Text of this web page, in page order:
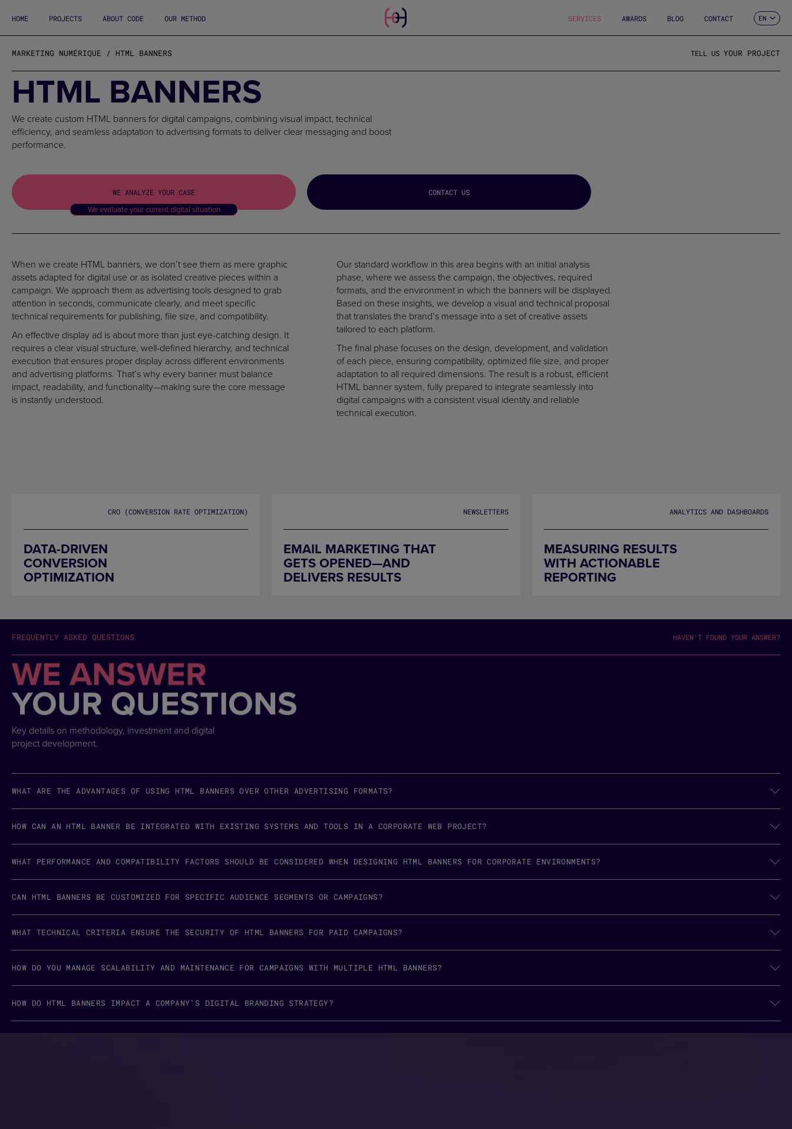
HOME PROJECTS ABOUT CODE OUR METHOD SERVICES AWARDS BLOG CONTACT EN
FR
IT
MARKETING NUMÉRIQUE / HTML BANNERS TELL US YOUR PROJECT
HTML BANNERS
We create custom HTML banners for digital campaigns, combining visual impact, technical
efficiency, and seamless adaptation to advertising formats to deliver clear messaging and boost
performance.
WE ANALYZE YOUR CASE
We evaluate your current digital situation
CONTACT US
When we create HTML banners, we don’t see them as mere graphic
assets adapted for digital use or as isolated creative pieces within a
campaign. We approach them as advertising tools designed to grab
attention in seconds, communicate clearly, and meet specific
technical requirements for publishing, file size, and compatibility.
An effective display ad is about more than just eye-catching design. It
requires a clear visual structure, well-defined hierarchy, and technical
execution that ensures proper display across different environments
and advertising platforms. That’s why every banner must balance
impact, readability, and functionality—making sure the core message
is instantly understood.
Our standard workflow in this area begins with an initial analysis
phase, where we assess the campaign, the objectives, required
formats, and the environment in which the banners will be displayed.
Based on these insights, we develop a visual and technical proposal
that translates the brand’s message into a set of creative assets
tailored to each platform.
The final phase focuses on the design, development, and validation
of each piece, ensuring compatibility, optimized file size, and proper
adaptation to all required dimensions. The result is a robust, efficient
HTML banner system, fully prepared to integrate seamlessly into
digital campaigns with a consistent visual identity and reliable
technical execution.
CRO (CONVERSION RATE OPTIMIZATION)
DATA-DRIVEN
CONVERSION
OPTIMIZATION
NEWSLETTERS
EMAIL MARKETING THAT
GETS OPENED—AND
DELIVERS RESULTS
ANALYTICS AND DASHBOARDS
MEASURING RESULTS
WITH ACTIONABLE
REPORTING
FREQUENTLY ASKED QUESTIONS HAVEN'T FOUND YOUR ANSWER?
WE ANSWER
YOUR QUESTIONS
Key details on methodology, investment and digital
project development.
WHAT ARE THE ADVANTAGES OF USING HTML BANNERS OVER OTHER ADVERTISING FORMATS?
HOW CAN AN HTML BANNER BE INTEGRATED WITH EXISTING SYSTEMS AND TOOLS IN A CORPORATE WEB PROJECT?
WHAT PERFORMANCE AND COMPATIBILITY FACTORS SHOULD BE CONSIDERED WHEN DESIGNING HTML BANNERS FOR CORPORATE ENVIRONMENTS?
CAN HTML BANNERS BE CUSTOMIZED FOR SPECIFIC AUDIENCE SEGMENTS OR CAMPAIGNS?
WHAT TECHNICAL CRITERIA ENSURE THE SECURITY OF HTML BANNERS FOR PAID CAMPAIGNS?
HOW DO YOU MANAGE SCALABILITY AND MAINTENANCE FOR CAMPAIGNS WITH MULTIPLE HTML BANNERS?
HOW DO HTML BANNERS IMPACT A COMPANY’S DIGITAL BRANDING STRATEGY?